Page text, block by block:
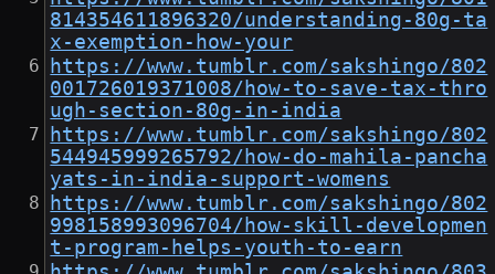
814354611896320/understanding-80g-ta
x-exemption-how-your
https://www.tumblr.com/sakshingo/802
001726019371008/how-to-save-tax-thro
ugh-section-80g-in-india
https://www.tumblr.com/sakshingo/802
544945999265792/how-do-mahila-pancha
yats-in-india-support-womens
https://www.tumblr.com/sakshingo/802
998158993096704/how-skill-developmen
t-program-helps-youth-to-earn